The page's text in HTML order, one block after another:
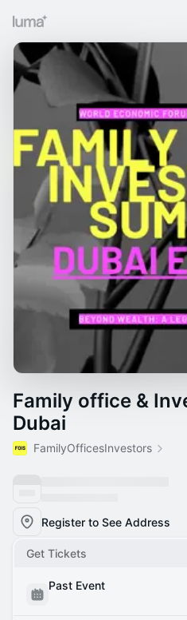
Family office &
Dubai
FamilyOfficesInvestors
Register to See Address
Get Tickets
Past Event